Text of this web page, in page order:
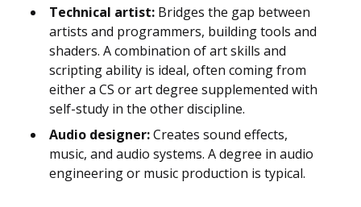
Technical artist: Bridges the gap between
artists and programmers, building tools and
shaders. A combination of art skills and
scripting ability is ideal, often coming from
either a CS or art degree supplemented with
self-study in the other discipline.
Audio designer:Creates sound effects,
music, and audio systems. A degree in audio
engineering or music production is typical.